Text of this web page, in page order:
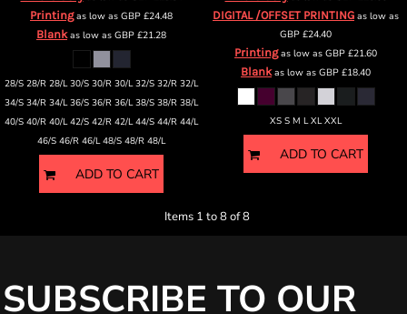
Printingas low as GBP £24.48
Blankas low as GBP £21.28
28/S 28/R 28/L 30/S 30/R 30/L 32/S 32/R 32/L
34/S 34/R 34/L 36/S 36/R 36/L 38/S 38/R 38/L
40/S 40/R 40/L 42/S 42/R 42/L 44/S 44/R 44/L
46/S 46/R 46/L 48/S 48/R 48/L
ADD TO CART
DIGITAL /OFFSET PRINTING as low as
GBP £24.40
Printingas low as GBP £21.60
Blankas low as GBP £18.40
XS S M L XL XXL
ADD TO CART
Items 1 to 8 of 8
SUBSCRIBE TO OUR